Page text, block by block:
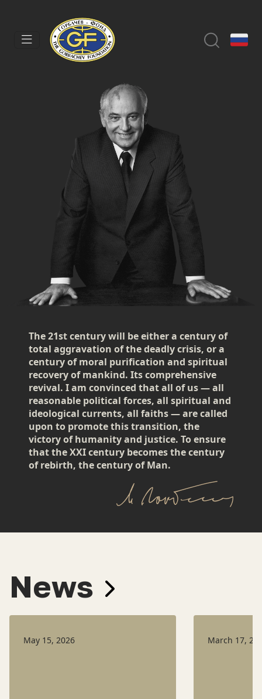
The 21st century will be either a century of
total aggravation of the deadly crisis, or a
century of moral purification and spiritual
recovery of mankind. Its comprehensive
revival. I am convinced that all of us — all
reasonable political forces, all spiritual and
ideological currents, all faiths — are called
upon to promote this transition, the
victory of humanity and justice. To ensure
that the XXI century becomes the century
of rebirth, the century of Man.
News
May 15, 2026 March 17,